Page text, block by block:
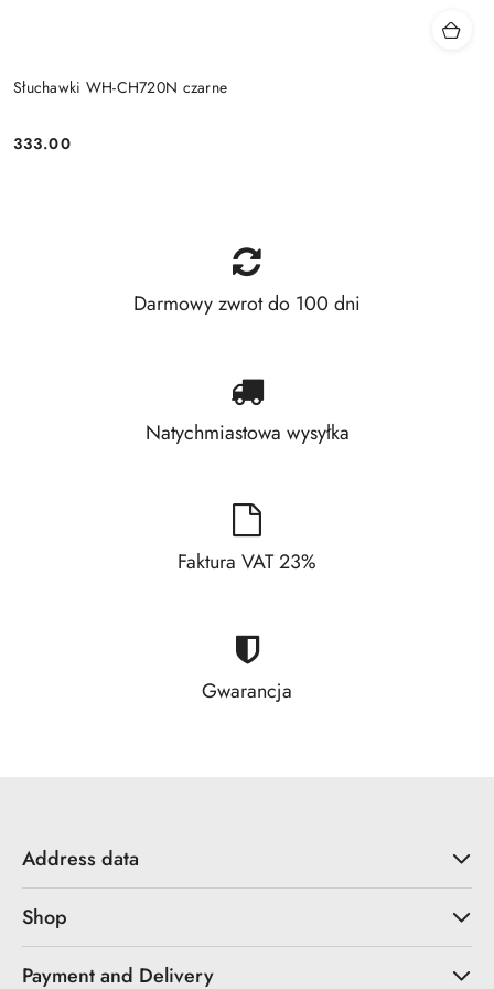
Słuchawki WH-CH720N czarne
Price:
333.00
Darmowy zwrot do 100 dni
Natychmiastowa wysyłka
Faktura VAT 23%
Gwarancja
Address data
Shop
Payment and Delivery